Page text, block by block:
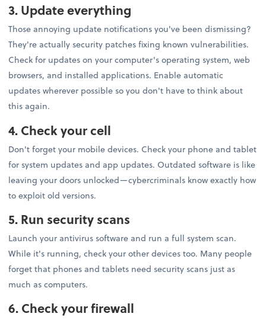
3. Update everything
Those annoying update notifications you've been dismissing?
They're actually security patches fixing known vulnerabilities.
Check for updates on your computer's operating system, web
browsers, and installed applications. Enable automatic
updates wherever possible so you don't have to think about
this again.
4. Check your cell
Don't forget your mobile devices. Check your phone and tablet
for system updates and app updates. Outdated software is like
leaving your doors unlocked—cybercriminals know exactly how
to exploit old versions.
5. Run security scans
Launch your antivirus software and run a full system scan.
While it's running, check your other devices too. Many people
forget that phones and tablets need security scans just as
much as computers.
6. Check your firewall